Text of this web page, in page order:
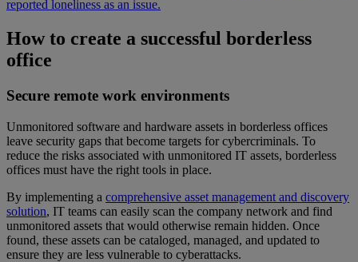
reported loneliness as an issue.
How to create a successful borderless
office
Secure remote work environments
Unmonitored software and hardware assets in borderless offices
leave security gaps that become targets for cybercriminals. To
reduce the risks associated with unmonitored IT assets, borderless
offices must have the right tools in place.
By implementing a comprehensive asset management and discovery
solution, IT teams can easily scan the company network and find
unmonitored assets that would otherwise remain hidden. Once
found, these assets can be cataloged, managed, and updated to
ensure they are less vulnerable to cyberattacks.